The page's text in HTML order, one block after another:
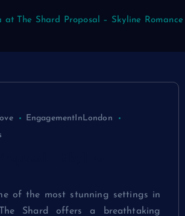
at The Shard Proposal – Skyline Romance
EngagementInLondon
of the most stunning settings in
Shard offers a breathtaking